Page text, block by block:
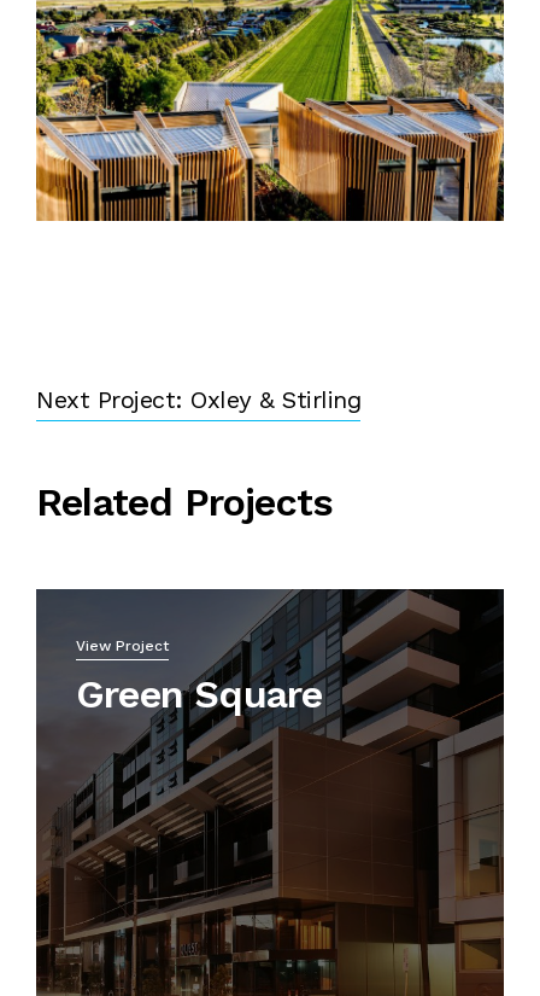
Next Project: Oxley & Stirling
Related Projects
View Project
Green Square